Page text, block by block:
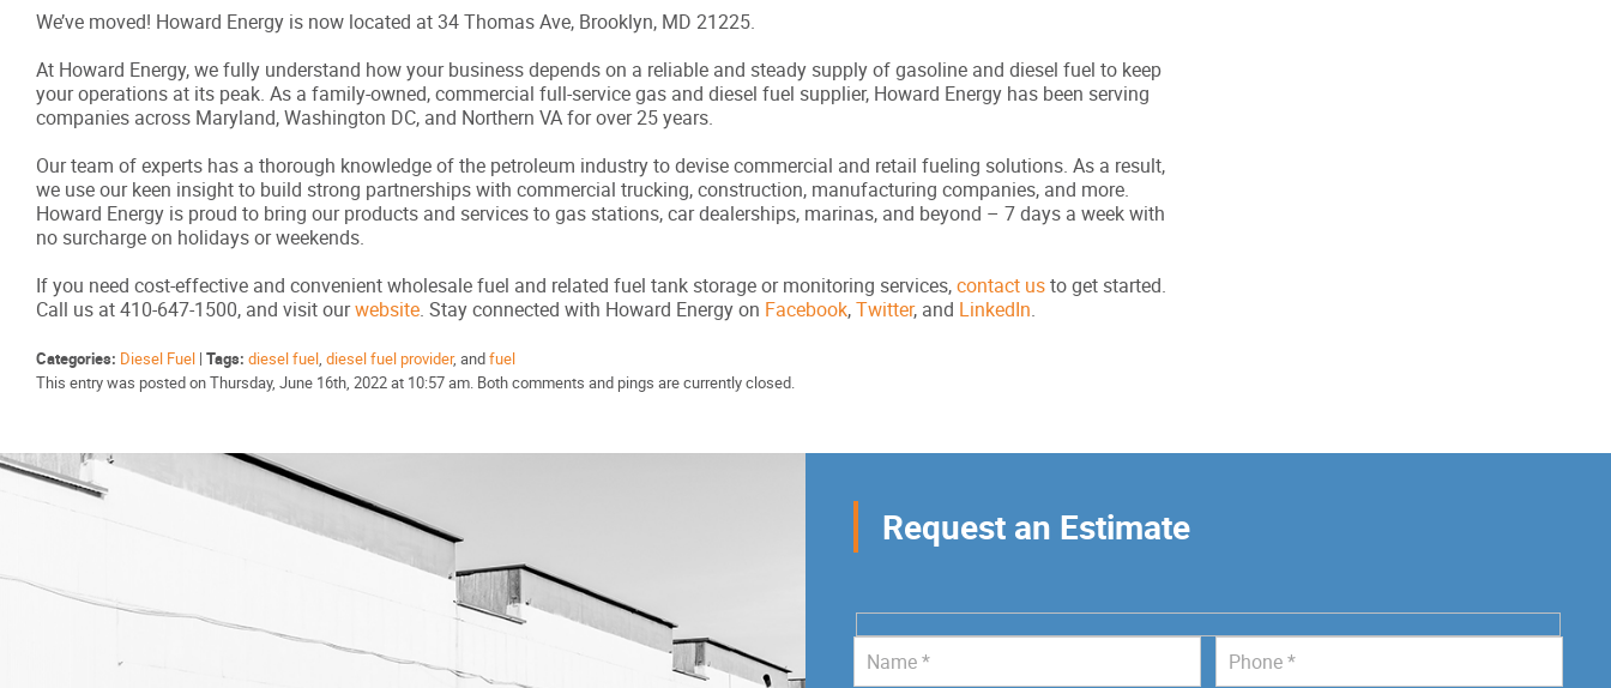
We’ve moved! Howard Energy is now located at 34 Thomas Ave, Brooklyn, MD 21225.
At Howard Energy, we fully understand how your business depends on a reliable and steady supply of gasoline and diesel fuel to keep
your operations at its peak. As a family-owned, commercial full-service gas and diesel fuel supplier, Howard Energy has been serving
companies across Maryland, Washington DC, and Northern VA for over 25 years.
Our team of experts has a thorough knowledge of the petroleum industry to devise commercial and retail fueling solutions. As a result,
we use our keen insight to build strong partnerships with commercial trucking, construction, manufacturing companies, and more.
Howard Energy is proud to bring our products and services to gas stations, car dealerships, marinas, and beyond – 7 days a week with
no surcharge on holidays or weekends.
If you need cost-effective and convenient wholesale fuel and related fuel tank storage or monitoring services,contact usto get started.
Call us at 410-647-1500, and visit ourwebsite. Stay connected with Howard Energy on Facebook,Twitter, and LinkedIn.
Categories: Diesel Fuel | Tags: diesel fuel, diesel fuel provider, andfuel
This entry was posted on Thursday, June 16th, 2022 at 10:57 am. Both comments and pings are currently closed.
Request an Estimate